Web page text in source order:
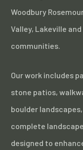
Woodbury
Valley, Lakeville
communities.
Our work includes
stone patios,
boulder
complete
designed to